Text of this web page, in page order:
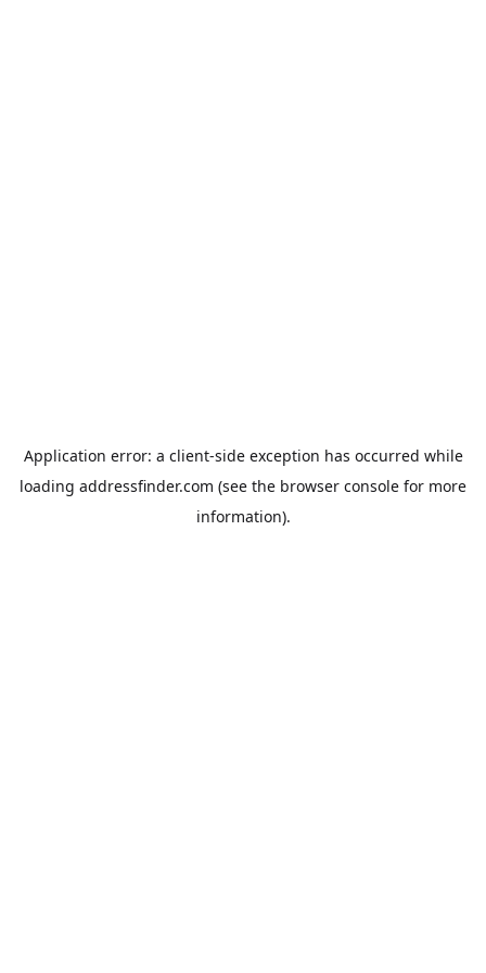
Application error: a client-side exception has occurred while
loading addressfinder.com (see the browser console for more
information).